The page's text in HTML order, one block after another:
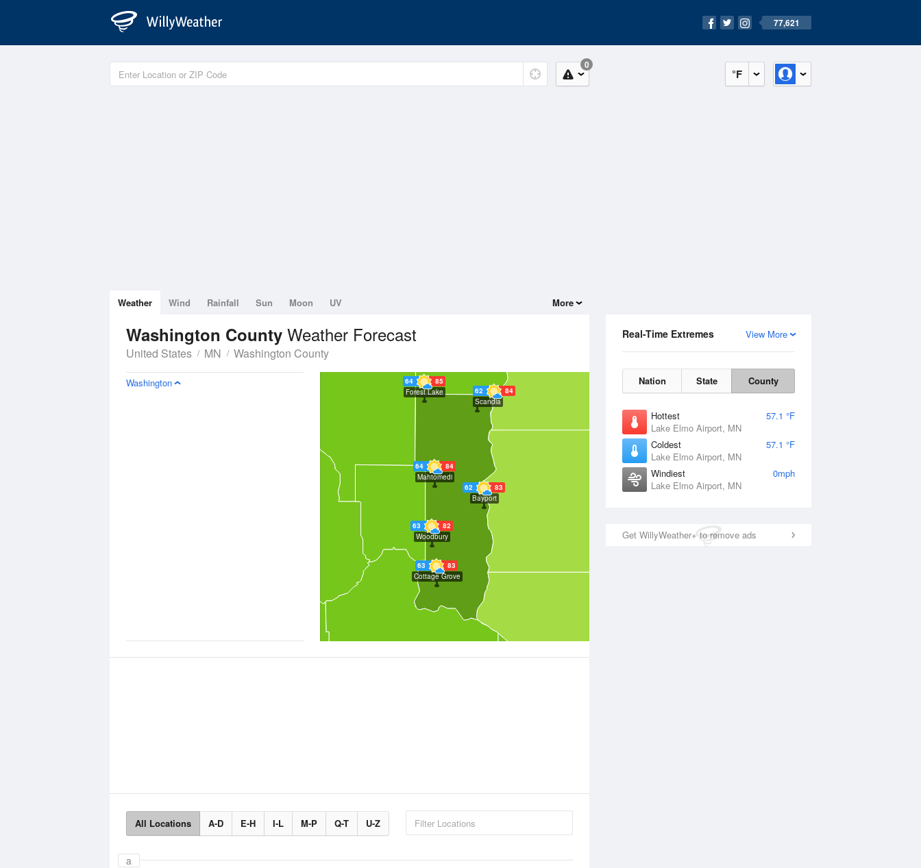
77,621
°F
0
View More
Real-Time Extremes
Nation State County
Hottest
57.1 °F
Lake Elmo Airport, MN
Coldest
57.1 °F
Lake Elmo Airport, MN
Windiest
0mph
Lake Elmo Airport, MN
Get WillyWeather+ to remove ads
Weather Wind Rainfall Sun Moon UV More
Washington County Weather Forecast
United States MN Washington County
63
82
Woodbury
63
83
Cottage Grove
62
83
Bayport
64
84
Mahtomedi
64
85
Forest Lake
62
84
Scandia
Washington
All Locations A-D E-H I-L M-P Q-T U-Z
a